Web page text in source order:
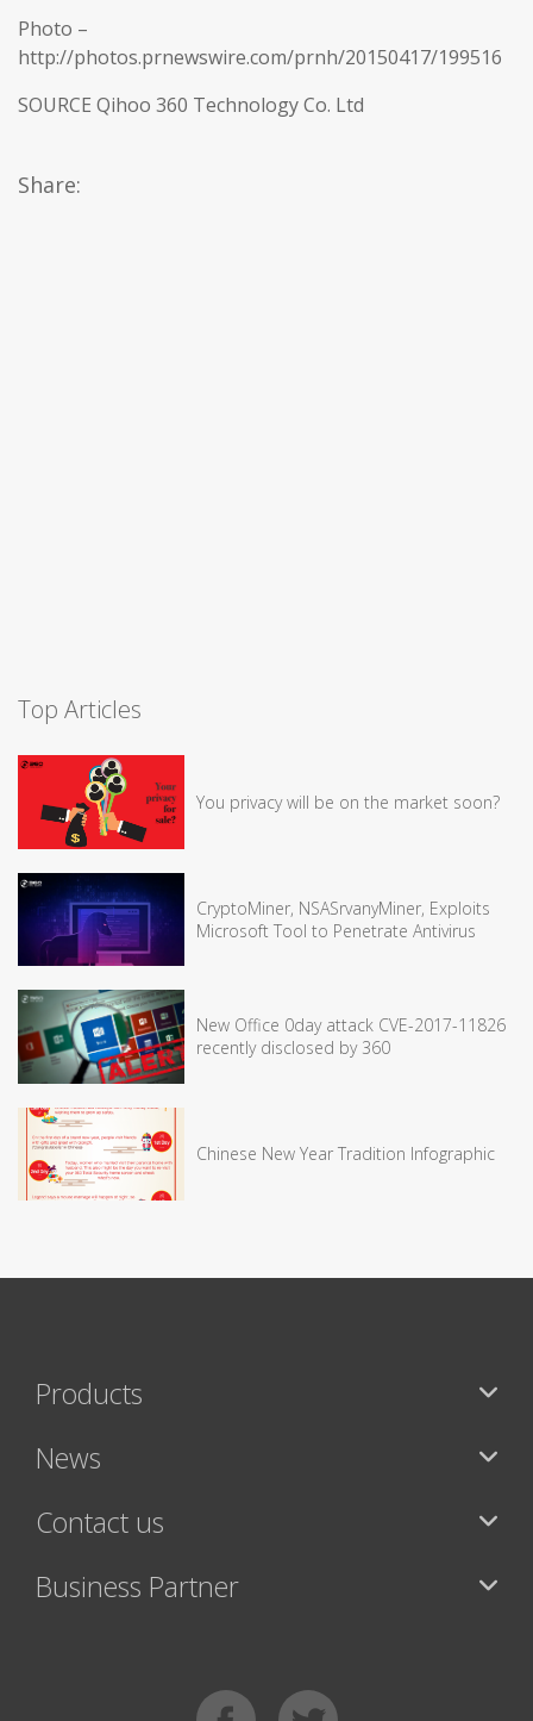
Photo –
http://photos.prnewswire.com/prnh/20150417/199516
SOURCE Qihoo 360 Technology Co. Ltd
Share:
Top Articles
You privacy will be on the market soon?
CryptoMiner, NSASrvanyMiner, Exploits
Microsoft Tool to Penetrate Antivirus
New Office 0day attack CVE-2017-11826
recently disclosed by 360
Chinese New Year Tradition Infographic
Products
News
Contact us
Business Partner